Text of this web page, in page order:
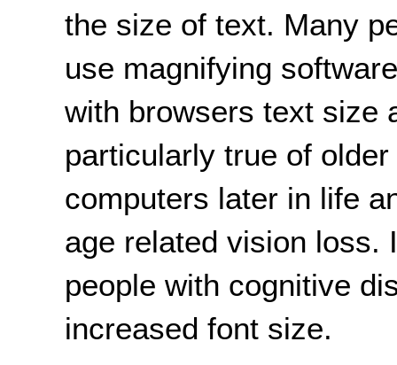
the size of text. Many
use magnifying
with browsers text size
particularly true of
computers later in life
age related vision loss.
people with cognitive
increased font size.